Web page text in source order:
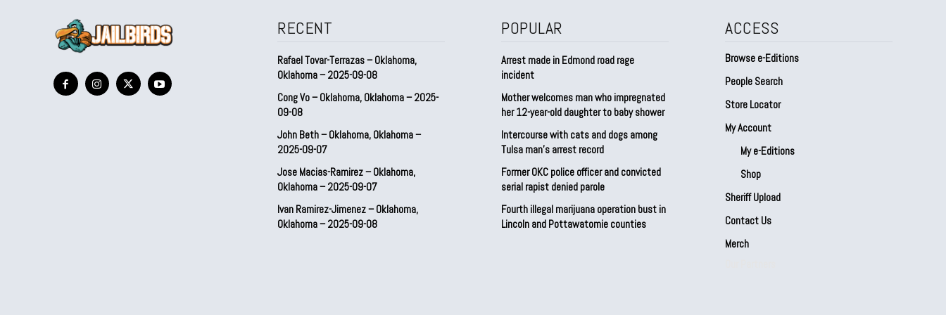
RECENT
Rafael Tovar-Terrazas – Oklahoma,
Oklahoma – 2025-09-08
Cong Vo – Oklahoma, Oklahoma – 2025-
09-08
John Beth – Oklahoma, Oklahoma –
2025-09-07
Jose Macias-Ramirez – Oklahoma,
Oklahoma – 2025-09-07
Ivan Ramirez-Jimenez – Oklahoma,
Oklahoma – 2025-09-08
POPULAR
Arrest made in Edmond road rage
incident
Mother welcomes man who impregnated
her 12-year-old daughter to baby shower
Intercourse with cats and dogs among
Tulsa man’s arrest record
Former OKC police officer and convicted
serial rapist denied parole
Fourth illegal marijuana operation bust in
Lincoln and Pottawatomie counties
ACCESS
Browse e-Editions
People Search
Store Locator
My Account
My e-Editions
Shop
Sheriff Upload
Contact Us
Merch